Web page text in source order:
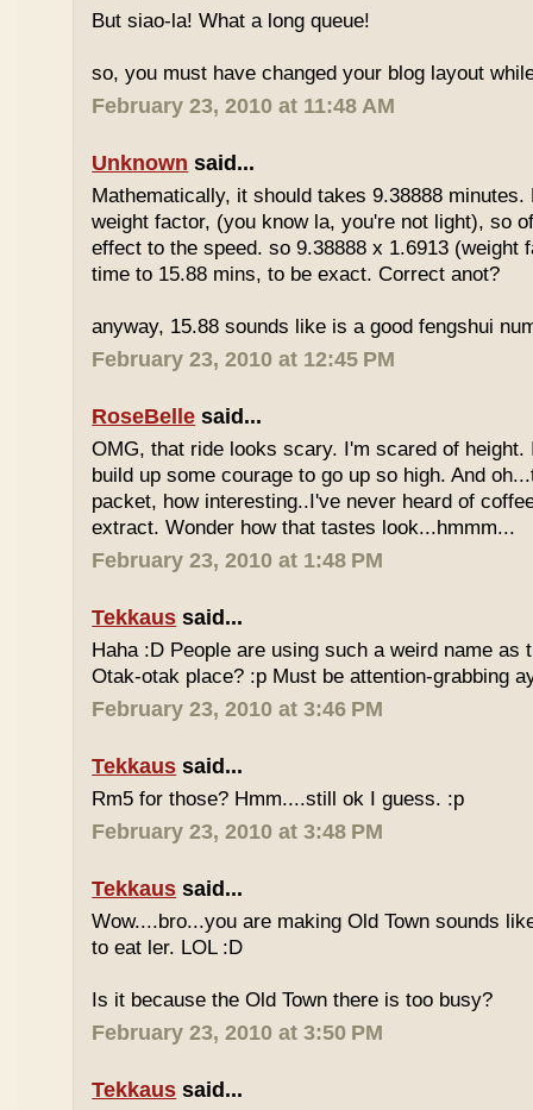
But siao-la! What a long queue!
so, you must have changed your blog layout
February 23, 2010 at 11:48 AM
Unknown said...
Mathematically, it should takes 9.38888 minutes.
weight factor, (you know la, you're not light), so
effect to the speed. so 9.38888 x 1.6913 (weight
time to 15.88 mins, to be exact. Correct anot?
anyway, 15.88 sounds like is a good fengshui
February 23, 2010 at 12:45 PM
RoseBelle said...
OMG, that ride looks scary. I'm scared of height.
build up some courage to go up so high. And
packet, how interesting..I've never heard of
extract. Wonder how that tastes look...hmmm...
February 23, 2010 at 1:48 PM
Tekkaus said...
Haha :D People are using such a weird name as
Otak-otak place? :p Must be attention-grabbing
February 23, 2010 at 3:46 PM
Tekkaus said...
Rm5 for those? Hmm....still ok I guess. :p
February 23, 2010 at 3:48 PM
Tekkaus said...
Wow....bro...you are making Old Town sounds
to eat ler. LOL :D
Is it because the Old Town there is too busy?
February 23, 2010 at 3:50 PM
Tekkaus said...